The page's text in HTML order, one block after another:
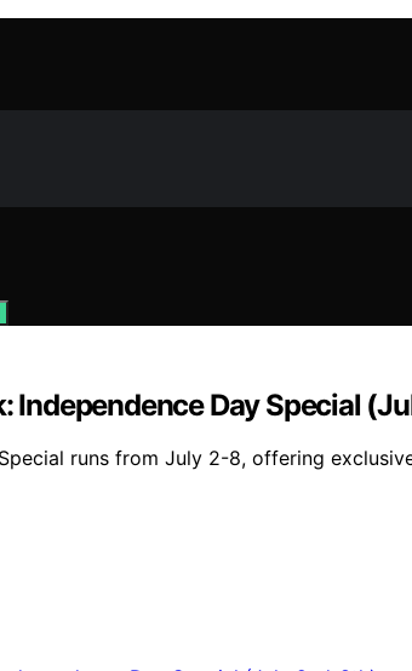
Independence Day Special
Special runs from July 2-8, offering